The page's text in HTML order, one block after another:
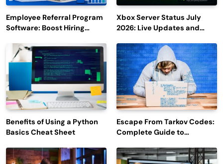
Employee Referral Program
Software: Boost Hiring
Engagement
Xbox Server Status July
2026: Live Updates and
Benefits of Using a Python
Basics Cheat Sheet
Escape From Tarkov Codes:
Complete Guide to
Latest Updates